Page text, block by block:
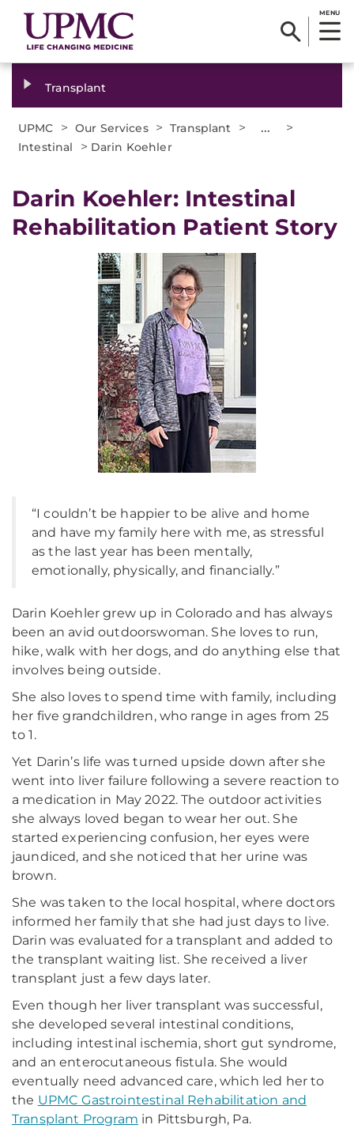
MENU
Transplant
UPMC > Our Services > Transplant > ... >
Intestinal > Darin Koehler
Darin Koehler: Intestinal
Rehabilitation Patient Story
“I couldn’t be happier to be alive and home
and have my family here with me, as stressful
as the last year has been mentally,
emotionally, physically, and financially.”
Darin Koehler grew up in Colorado and has always
been an avid outdoorswoman. She loves to run,
hike, walk with her dogs, and do anything else that
involves being outside.
She also loves to spend time with family, including
her five grandchildren, who range in ages from 25
to 1.
Yet Darin’s life was turned upside down after she
went into liver failure following a severe reaction to
a medication in May 2022. The outdoor activities
she always loved began to wear her out. She
started experiencing confusion, her eyes were
jaundiced, and she noticed that her urine was
brown.
She was taken to the local hospital, where doctors
informed her family that she had just days to live.
Darin was evaluated for a transplant and added to
the transplant waiting list. She received a liver
transplant just a few days later.
Even though her liver transplant was successful,
she developed several intestinal conditions,
including intestinal ischemia, short gut syndrome,
and an enterocutaneous fistula. She would
eventually need advanced care, which led her to
the UPMC Gastrointestinal Rehabilitation and
Transplant Program in Pittsburgh, Pa.